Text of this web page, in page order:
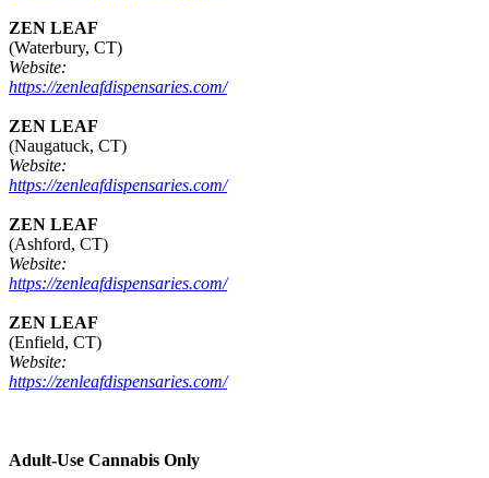
ZEN LEAF
(Waterbury, CT)
Website:
https://zenleafdispensaries.com/
ZEN LEAF
(Naugatuck, CT)
Website:
https://zenleafdispensaries.com/
ZEN LEAF
(Ashford, CT)
Website:
https://zenleafdispensaries.com/
ZEN LEAF
(Enfield, CT)
Website:
https://zenleafdispensaries.com/
Adult-Use Cannabis Only